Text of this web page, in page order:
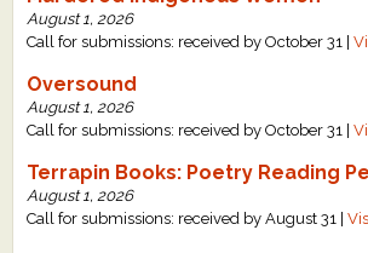
August 1, 2026
Call for submissions: received by October 31 |
Oversound
August 1, 2026
Call for submissions: received by October 31 |
Terrapin Books: Poetry Reading
August 1, 2026
Call for submissions: received by August 31 |